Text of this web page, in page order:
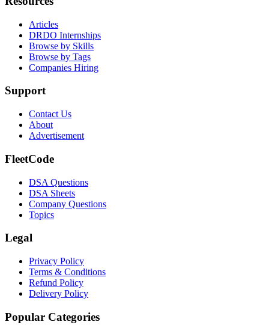
Articles
DRDO Internships
Browse by Skills
Browse by Tags
Companies Hiring
Support
Contact Us
About
Advertisement
FleetCode
DSA Questions
DSA Sheets
Company Questions
Topics
Legal
Privacy Policy
Terms & Conditions
Refund Policy
Delivery Policy
Popular Categories